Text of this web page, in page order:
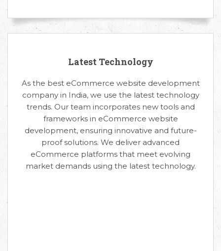
Latest Technology
As the best eCommerce website development
company in India, we use the latest technology
trends. Our team incorporates new tools and
frameworks in eCommerce website
development, ensuring innovative and future-
proof solutions. We deliver advanced
eCommerce platforms that meet evolving
market demands using the latest technology.